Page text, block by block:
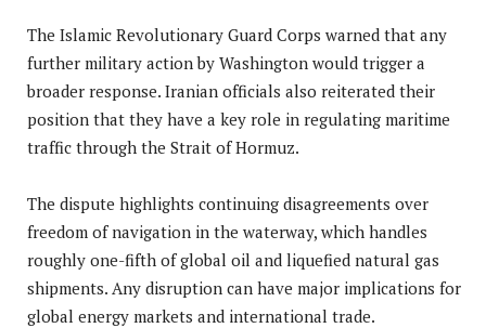
The Islamic Revolutionary Guard Corps warned that any
further military action by Washington would trigger a
broader response. Iranian officials also reiterated their
position that they have a key role in regulating maritime
traffic through the Strait of Hormuz.
The dispute highlights continuing disagreements over
freedom of navigation in the waterway, which handles
roughly one-fifth of global oil and liquefied natural gas
shipments. Any disruption can have major implications for
global energy markets and international trade.